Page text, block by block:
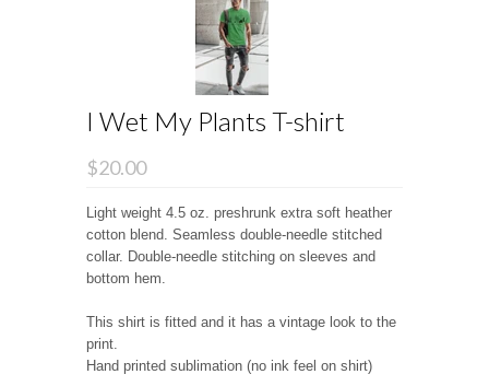
I Wet My Plants T-shirt
$20.00
Light weight 4.5 oz. preshrunk extra soft heather
cotton blend. Seamless double-needle stitched
collar. Double-needle stitching on sleeves and
bottom hem.
This shirt is fitted and it has a vintage look to the
print.
Hand printed sublimation (no ink feel on shirt)